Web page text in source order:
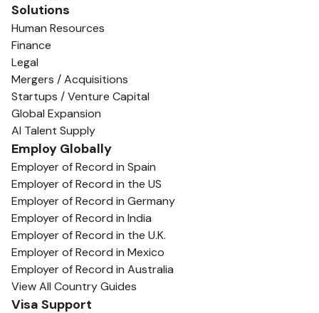
Solutions
Human Resources
Finance
Legal
Mergers / Acquisitions
Startups / Venture Capital
Global Expansion
AI Talent Supply
Employ Globally
Employer of Record in Spain
Employer of Record in the US
Employer of Record in Germany
Employer of Record in India
Employer of Record in the U.K.
Employer of Record in Mexico
Employer of Record in Australia
View All Country Guides
Visa Support